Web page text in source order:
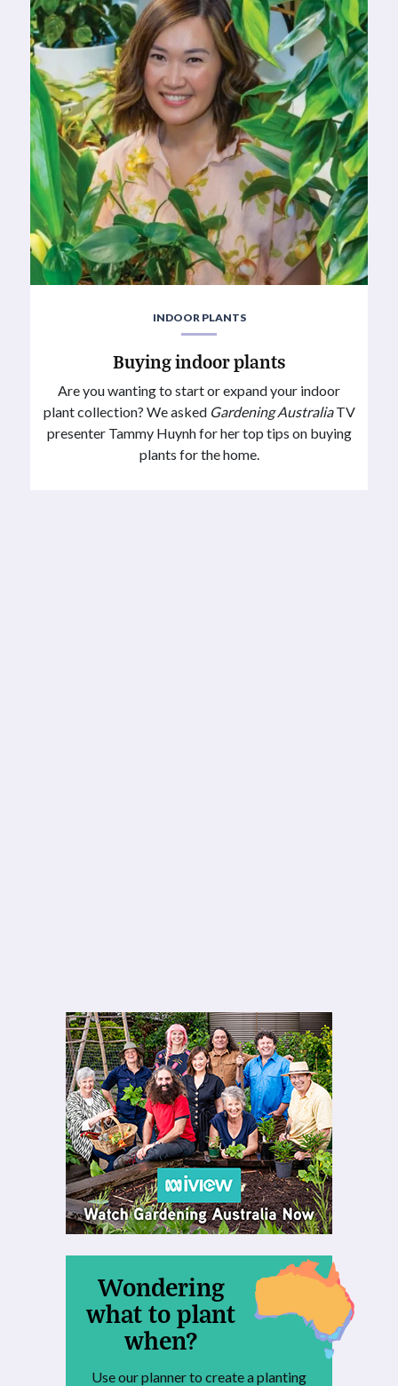
INDOOR PLANTS
Buying indoor plants
Are you wanting to start or expand your indoor
plant collection? We asked Gardening AustraliaTV
presenter Tammy Huynh for her top tips on buying
plants for the home.
Wondering
what to plant
when?
Use our planner to create a planting